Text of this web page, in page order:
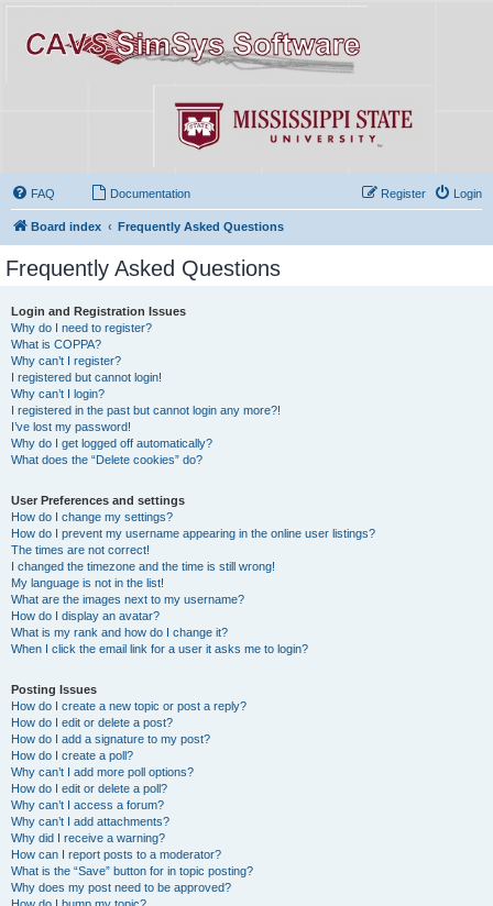
FAQ Documentation Login
Register
Board index Frequently Asked Questions
Frequently Asked Questions
Login and Registration Issues
Why do I need to register?
What is COPPA?
Why can’t I register?
I registered but cannot login!
Why can’t I login?
I registered in the past but cannot login any more?!
I’ve lost my password!
Why do I get logged off automatically?
What does the “Delete cookies” do?
User Preferences and settings
How do I change my settings?
How do I prevent my username appearing in the online user listings?
The times are not correct!
I changed the timezone and the time is still wrong!
My language is not in the list!
What are the images next to my username?
How do I display an avatar?
What is my rank and how do I change it?
When I click the email link for a user it asks me to login?
Posting Issues
How do I create a new topic or post a reply?
How do I edit or delete a post?
How do I add a signature to my post?
How do I create a poll?
Why can’t I add more poll options?
How do I edit or delete a poll?
Why can’t I access a forum?
Why can’t I add attachments?
Why did I receive a warning?
How can I report posts to a moderator?
What is the “Save” button for in topic posting?
Why does my post need to be approved?
How do I bump my topic?